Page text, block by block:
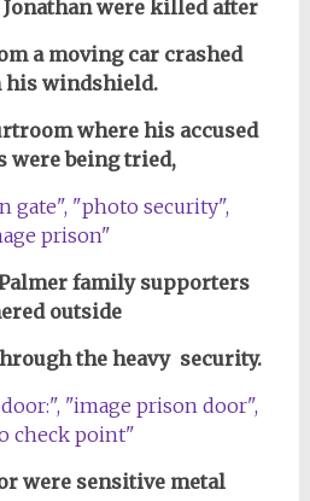
were killed after
a moving car crashed
his windshield.
where his accused
were being tried,
family supporters
outside
the heavy security.
were sensitive metal